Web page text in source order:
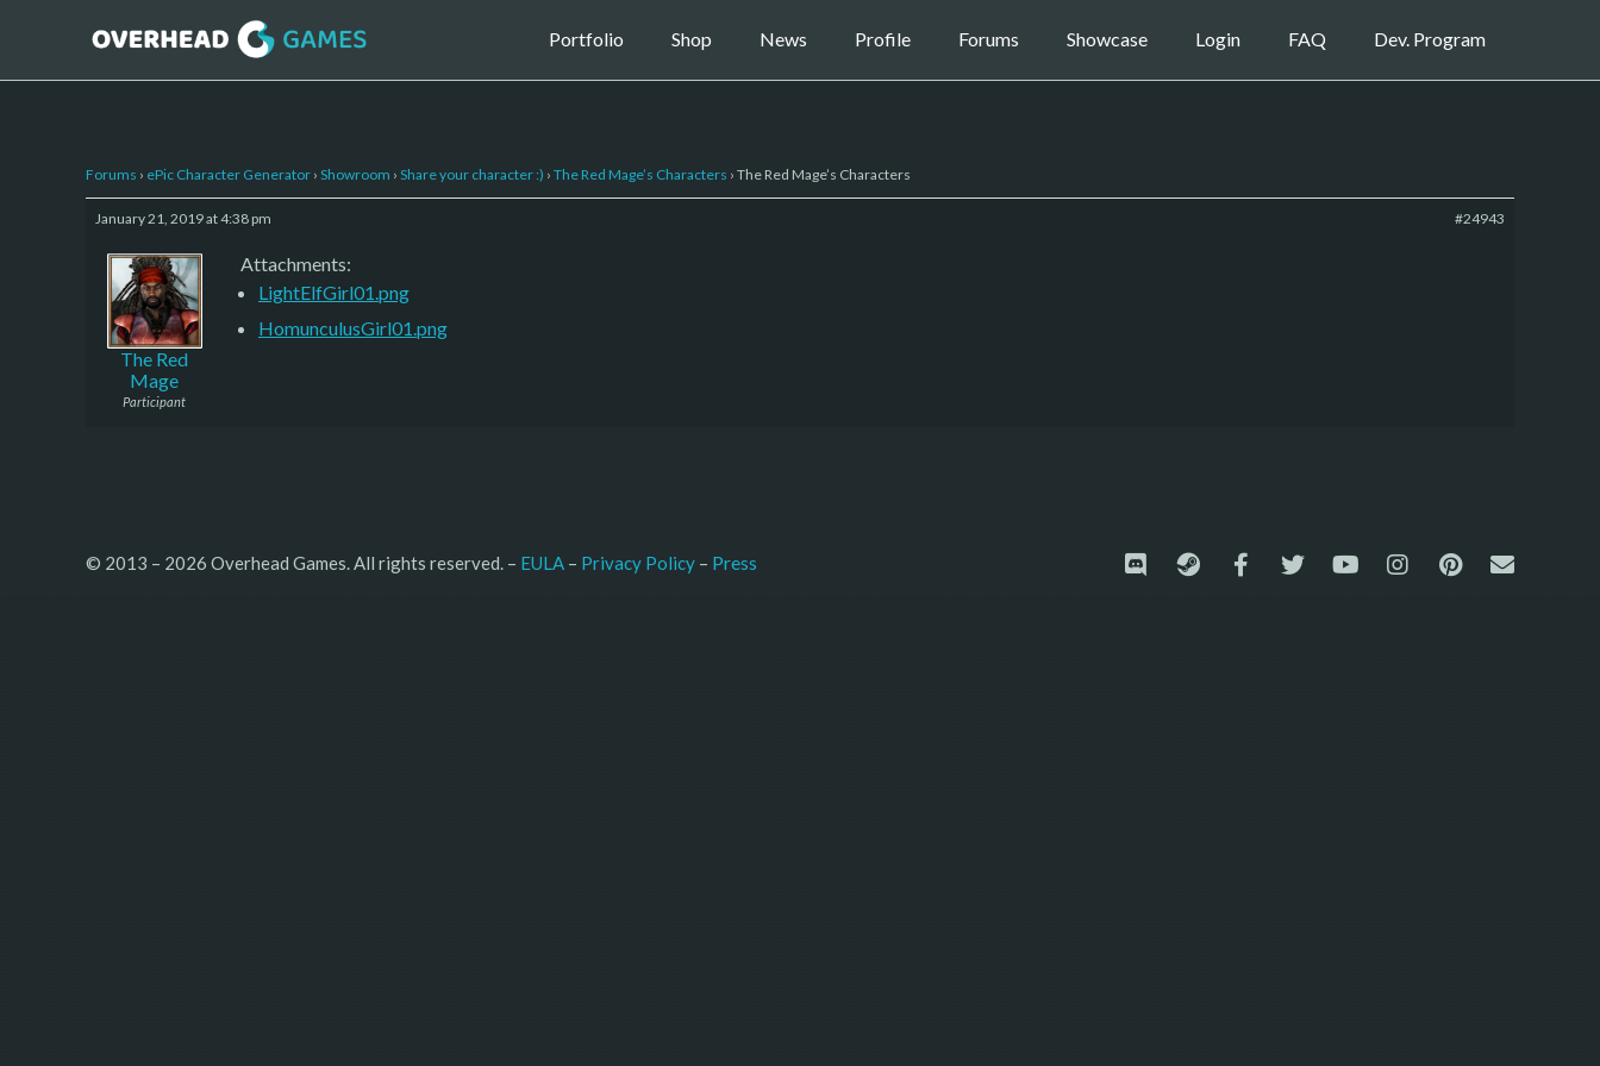
Portfolio Shop News Profile Forums Showcase Login FAQ Dev. Program
Forums › ePic Character Generator › Showroom › Share your character :) › The Red Mage’s Characters › The Red Mage’s Characters
January 21, 2019 at 4:38 pm #24943
The Red
Mage
Participant
Attachments:
LightElfGirl01.png
HomunculusGirl01.png
© 2013 – 2026 Overhead Games. All rights reserved. – EULA – Privacy Policy – Press